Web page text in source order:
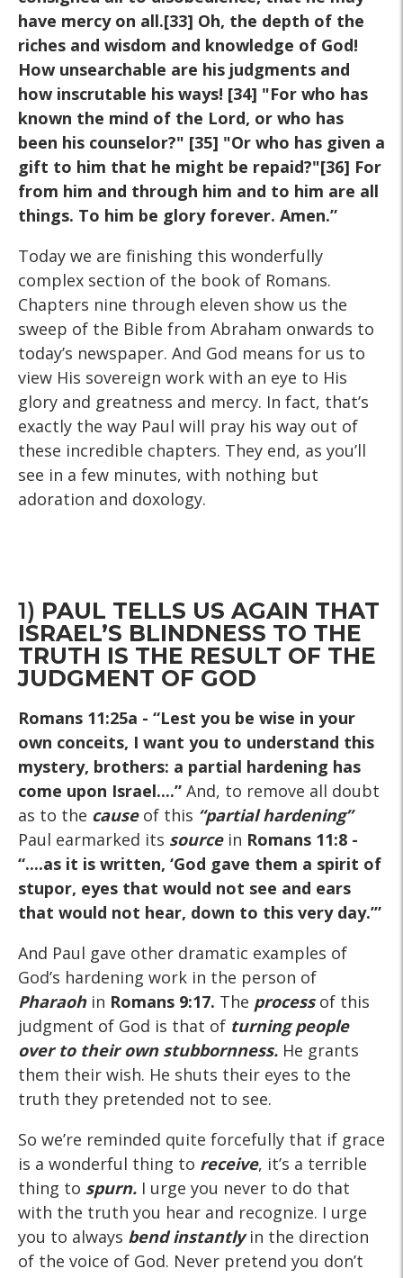
have mercy on all.[33] Oh, the depth of the
riches and wisdom and knowledge of God!
How unsearchable are his judgments and
how inscrutable his ways! [34] "For who has
known the mind of the Lord, or who has
been his counselor?" [35] "Or who has given a
gift to him that he might be repaid?"[36] For
from him and through him and to him are all
things. To him be glory forever. Amen.”
Today we are finishing this wonderfully
complex section of the book of Romans.
Chapters nine through eleven show us the
sweep of the Bible from Abraham onwards to
today’s newspaper. And God means for us to
view His sovereign work with an eye to His
glory and greatness and mercy. In fact, that’s
exactly the way Paul will pray his way out of
these incredible chapters. They end, as you’ll
see in a few minutes, with nothing but
adoration and doxology.
1) PAUL TELLS US AGAIN THAT
ISRAEL’S BLINDNESS TO THE
TRUTH IS THE RESULT OF THE
JUDGMENT OF GOD
Romans 11:25a - “Lest you be wise in your
own conceits, I want you to understand this
mystery, brothers: a partial hardening has
come upon Israel....” And, to remove all doubt
as to the causeof this “partial hardening”
Paul earmarked its sourcein Romans 11:8 -
“....as it is written, ‘God gave them a spirit of
stupor, eyes that would not see and ears
that would not hear, down to this very day.’”
And Paul gave other dramatic examples of
God’s hardening work in the person of
Pharaohin Romans 9:17. The processof this
judgment of God is that of turning people
over to their own stubbornness. He grants
them their wish. He shuts their eyes to the
truth they pretended not to see.
So we’re reminded quite forcefully that if grace
is a wonderful thing to receive, it’s a terrible
thing to spurn. I urge you never to do that
with the truth you hear and recognize. I urge
you to always bend instantlyin the direction
of the voice of God. Never pretend you don’t